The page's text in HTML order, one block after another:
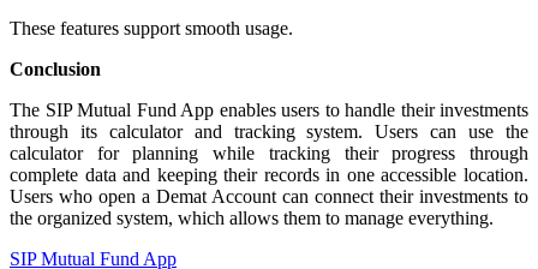
These features support smooth usage.
Conclusion
The SIP Mutual Fund App enables users to handle their investments
through its calculator and tracking system. Users can use the
calculator for planning while tracking their progress through
complete data and keeping their records in one accessible location.
Users who open a Demat Account can connect their investments to
the organized system, which allows them to manage everything.
SIP Mutual Fund App